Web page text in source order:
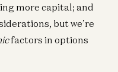
more capital; and
but we’re
factors in options